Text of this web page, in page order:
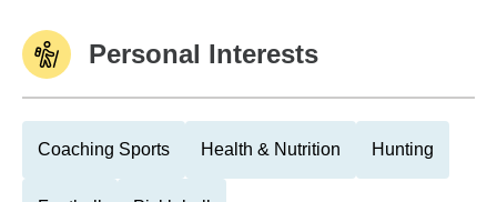
Personal Interests
Coaching Sports Health & Nutrition Hunting